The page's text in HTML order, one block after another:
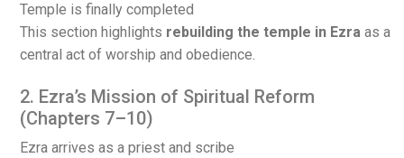
Temple is finally completed
This section highlights rebuilding the temple in Ezra as a
central act of worship and obedience.
2. Ezra’s Mission of Spiritual Reform
(Chapters 7–10)
Ezra arrives as a priest and scribe